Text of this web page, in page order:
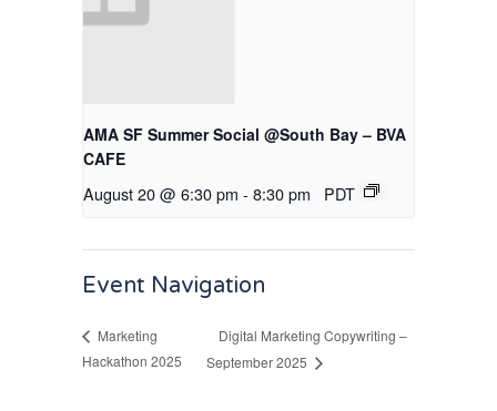
AMA SF Summer Social @South Bay – BVA
CAFE
August 20 @ 6:30 pm - 8:30 pm PDT
Event Navigation
Marketing
Hackathon 2025
Digital Marketing Copywriting –
September 2025